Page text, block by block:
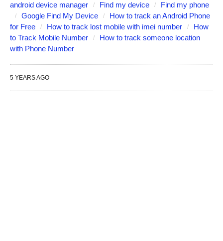
android device manager Find my device
Find my phone
Google Find My Device
How to track an Android Phone
for Free
How to track lost mobile with imei number
How
to Track Mobile Number
How to track someone location
with Phone Number
5 YEARS AGO